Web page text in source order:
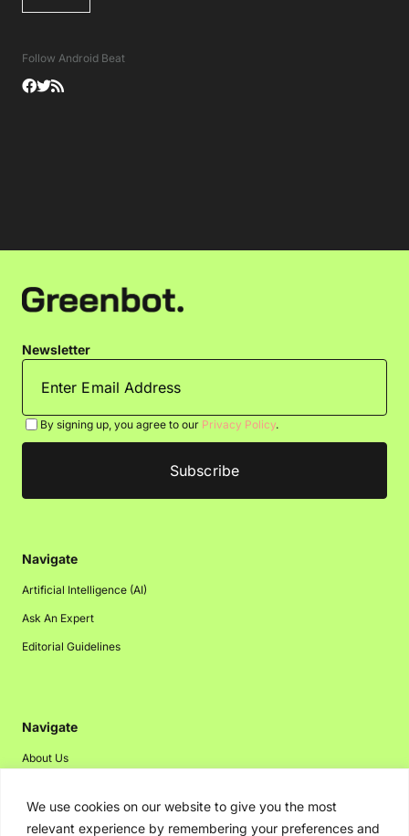
We use cookies on our website to give you the most
relevant experience by remembering your preferences and
Follow Android Beat
Newsletter
By signing up, you agree to our Privacy Policy.
Navigate
Artificial Intelligence (AI)
Ask An Expert
Editorial Guidelines
Navigate
About Us
Disclaimer